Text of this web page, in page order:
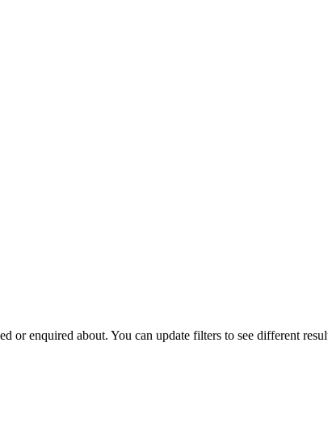
or enquired about. You can update filters to see different